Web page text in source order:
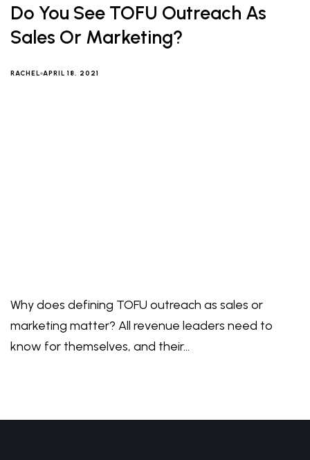
Do You See TOFU Outreach As
Sales Or Marketing?
RACHEL APRIL 18, 2021
Why does defining TOFU outreach as sales or
marketing matter? All revenue leaders need to
know for themselves, and their…